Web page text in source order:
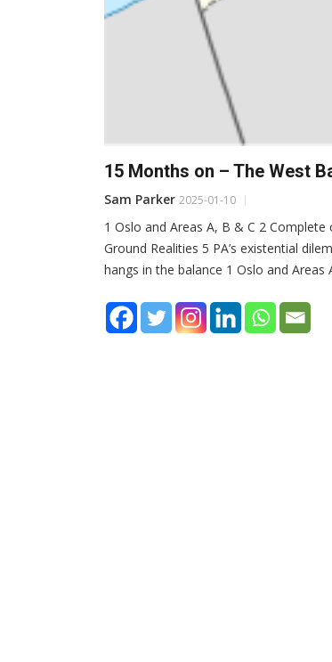
15 Months on – The West
Sam Parker 2025-01-10
1 Oslo and Areas A, B & C 2
Ground Realities 5 PA’s existential
hangs in the balance 1 Oslo and Areas